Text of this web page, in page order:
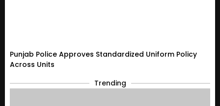
Punjab Police Approves Standardized Uniform Policy
Across Units
Trending